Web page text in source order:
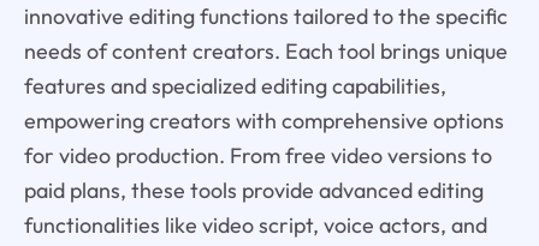
innovative editing functions tailored to the specific
needs of content creators. Each tool brings unique
features and specialized editing capabilities,
empowering creators with comprehensive options
for video production. From free video versions to
paid plans, these tools provide advanced editing
functionalities like video script, voice actors, and